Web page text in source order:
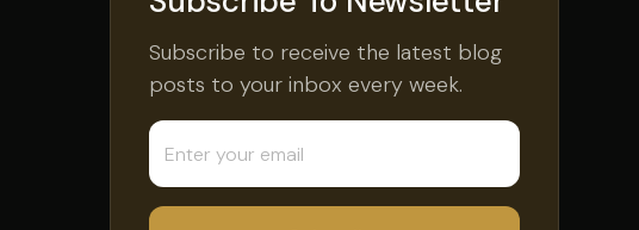
Subscribe to receive the latest blog
posts to your inbox every week.